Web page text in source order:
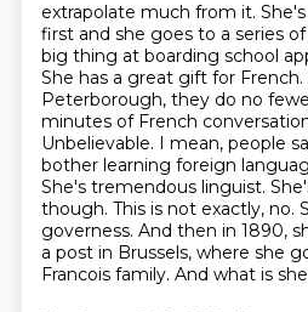
extrapolate much from it.
first and she goes to a series
big thing at boarding school
She has a great gift for French.
Peterborough, they do no
minutes of French
Unbelievable. I mean, people
bother learning foreign
She's tremendous linguist.
though. This is not exactly, no.
governess. And then in 1890,
a post in Brussels, where she
Francois family. And what is